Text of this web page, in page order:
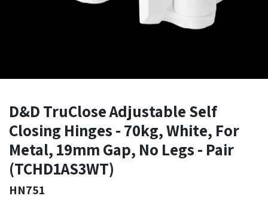
D&D TruClose Adjustable Self
Closing Hinges - 70kg, White, For
Metal, 19mm Gap, No Legs - Pair
(TCHD1AS3WT)
HN751